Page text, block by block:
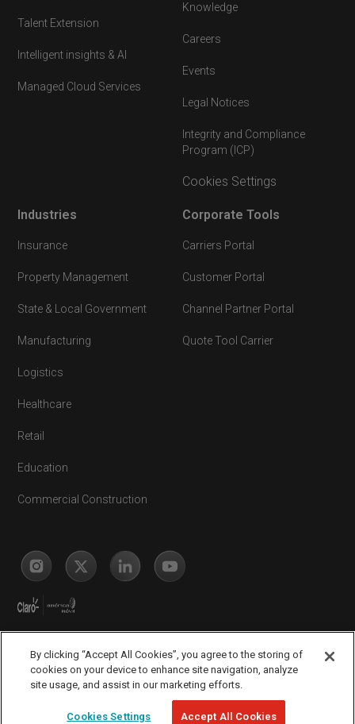
Talent Extension
Intelligent insights & AI
Managed Cloud Services
Industries
Insurance
Property Management
State & Local Government
Manufacturing
Logistics
Healthcare
Retail
Education
Commercial Construction
Knowledge
Careers
Events
Legal Notices
Integrity and Compliance
Program (ICP)
Cookies Settings
Corporate Tools
Carriers Portal
Customer Portal
Channel Partner Portal
Quote Tool Carrier
© Copyright 2026
Legal Complaints Portal Privacy Policy
By clicking “Accept All Cookies”, you agree to the storing of
cookies on your device to enhance site navigation, analyze
site usage, and assist in our marketing efforts.
Cookies Settings Accept All Cookies